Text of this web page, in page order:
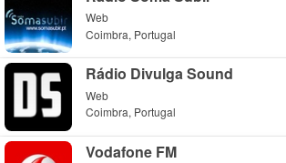
Web
Coimbra, Portugal
Rádio Divulga Sound
Web
Coimbra, Portugal
Vodafone FM